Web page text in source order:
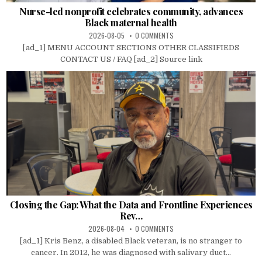
Nurse-led nonprofit celebrates community, advances
Black maternal health
2026-08-05 0 COMMENTS
[ad_1] MENU ACCOUNT SECTIONS OTHER CLASSIFIEDS
CONTACT US / FAQ [ad_2] Source link
Closing the Gap: What the Data and Frontline Experiences
Rev…
2026-08-04 0 COMMENTS
[ad_1] Kris Benz, a disabled Black veteran, is no stranger to
cancer. In 2012, he was diagnosed with salivary duct...